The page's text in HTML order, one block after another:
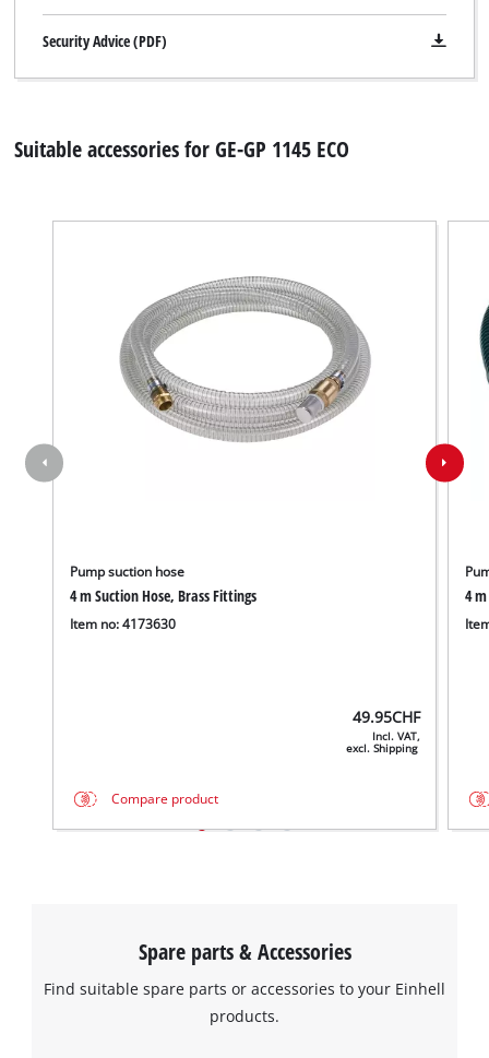
We need your consent to load the
visitor. The website owner needs to setup
the site with their CMP to add this content
to the list of technologies used.
Powered byUsercentrics Consent
Security Advice (PDF)
Suitable accessories for GE-GP 1145 ECO
Pump suction hose
4 m Suction Hose, Brass Fittings
Item no: 4173630
49.95CHF
Incl. VAT,
excl. Shipping
Compare product
4
Spare parts & Accessories
Find suitable spare parts or accessories to your Einhell
products.